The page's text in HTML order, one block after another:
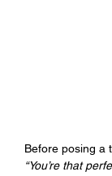
Before posing a
“You’re that